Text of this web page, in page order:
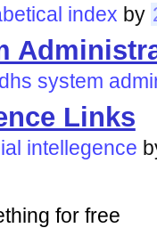
index by
system
Links
intellegence
for free